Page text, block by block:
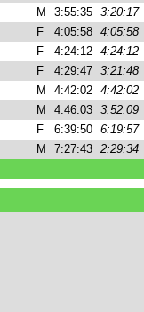
M 3:55:35 3:20:17
F 4:05:58 4:05:58
F 4:24:12 4:24:12
F 4:29:47 3:21:48
M 4:42:02 4:42:02
M 4:46:03 3:52:09
F 6:39:50 6:19:57
M 7:27:43 2:29:34